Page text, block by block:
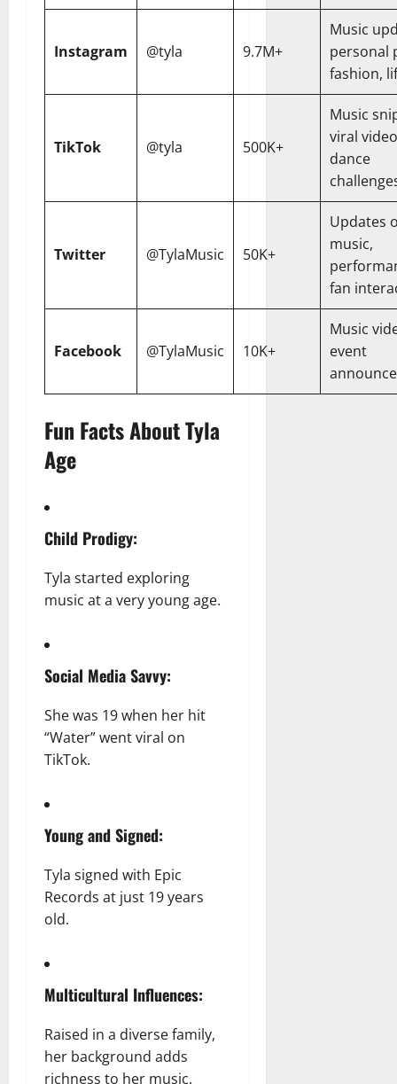
Instagram @tyla 9.7M+
Music
personal
fashion,
TikTok @tyla 500K+
Music
viral
dance
Twitter @TylaMusic 50K+
Updates
music,
fan
Facebook @TylaMusic 10K+
Music
event
Fun Facts About Tyla
Age
Child Prodigy:
Tyla started exploring
music at a very young age.
Social Media Savvy:
She was 19 when her hit
“Water” went viral on
TikTok.
Young and Signed:
Tyla signed with Epic
Records at just 19 years
old.
Multicultural Influences:
Raised in a diverse family,
her background adds
richness to her music.